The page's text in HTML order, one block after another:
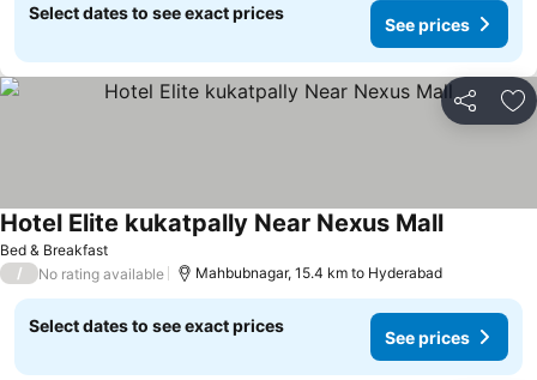
Select dates to see exact prices
See prices
Share
Bed & Breakfast
Hotel Elite kukatpally Near Nexus Mall
/ No rating available Mahbubnagar, 15.4 km to Hyderabad
Select dates to see exact prices
See prices